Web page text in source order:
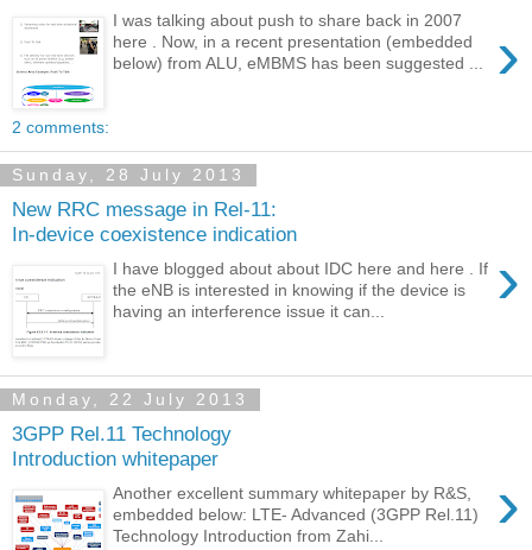
›
I was talking about push to share back in 2007
here . Now, in a recent presentation (embedded
below) from ALU, eMBMS has been suggested ...
2 comments:
Sunday, 28 July 2013
New RRC message in Rel-11:
In-device coexistence indication
›
I have blogged about about IDC here and here . If
the eNB is interested in knowing if the device is
having an interference issue it can...
Monday, 22 July 2013
3GPP Rel.11 Technology
Introduction whitepaper
›
Another excellent summary whitepaper by R&S,
embedded below: LTE- Advanced (3GPP Rel.11)
Technology Introduction from Zahi...